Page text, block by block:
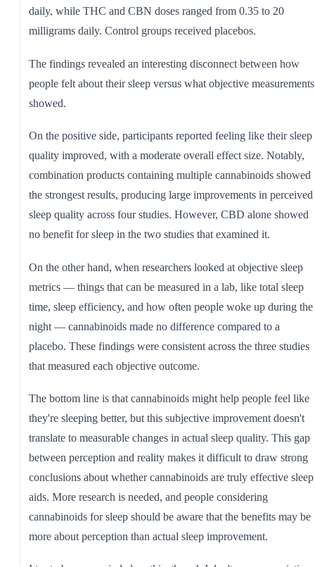
daily, while THC and CBN doses ranged from 0.35 to 20
milligrams daily. Control groups received placebos.
The findings revealed an interesting disconnect between how
people felt about their sleep versus what objective measurements
showed.
On the positive side, participants reported feeling like their sleep
quality improved, with a moderate overall effect size. Notably,
combination products containing multiple cannabinoids showed
the strongest results, producing large improvements in perceived
sleep quality across four studies. However, CBD alone showed
no benefit for sleep in the two studies that examined it.
On the other hand, when researchers looked at objective sleep
metrics — things that can be measured in a lab, like total sleep
time, sleep efficiency, and how often people woke up during the
night — cannabinoids made no difference compared to a
placebo. These findings were consistent across the three studies
that measured each objective outcome.
The bottom line is that cannabinoids might help people feel like
they're sleeping better, but this subjective improvement doesn't
translate to measurable changes in actual sleep quality. This gap
between perception and reality makes it difficult to draw strong
conclusions about whether cannabinoids are truly effective sleep
aids. More research is needed, and people considering
cannabinoids for sleep should be aware that the benefits may be
more about perception than actual sleep improvement.